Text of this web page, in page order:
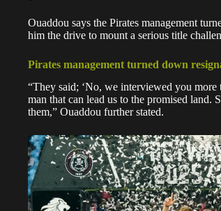
Ouaddou says the Pirates management
him the drive to mount a serious title
Pirates management turned down
“They said; ‘No, we interviewed you
man that can lead us to the promised land.
them,” Ouaddou further stated.